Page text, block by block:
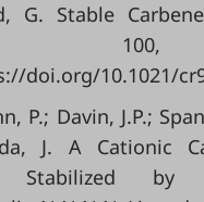
G. Stable
doi.org/10.1021/
P.; Davin, J.P.;
J. A Cationic
Stabilized by